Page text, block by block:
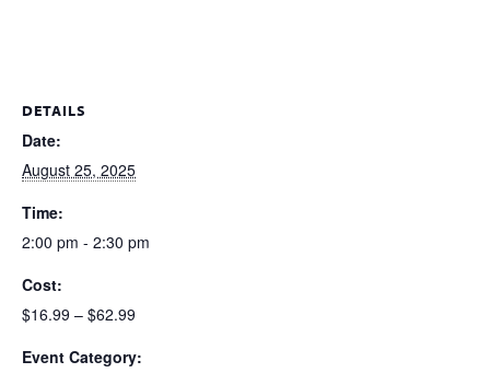
DETAILS
Date:
August 25, 2025
Time:
2:00 pm - 2:30 pm
Cost:
$16.99 – $62.99
Event Category: